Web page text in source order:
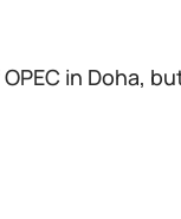
in Doha,